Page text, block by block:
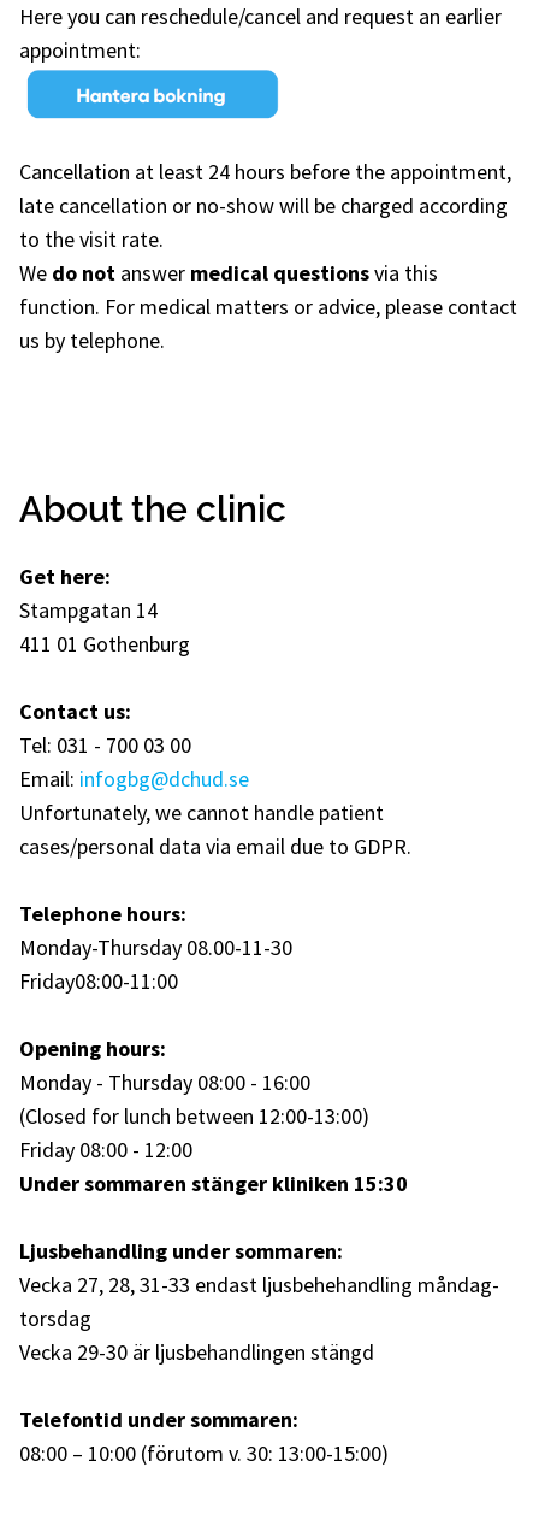
Here you can reschedule/cancel and request an earlier
appointment:
Cancellation at least 24 hours before the appointment,
late cancellation or no-show will be charged according
to the visit rate.
We do not answer medical questionsvia this
function. For medical matters or advice, please contact
us by telephone.
About the clinic
Get here:
Stampgatan 14
411 01 Gothenburg
Contact us:
Tel: 031 - 700 03 00
Email: infogbg@dchud.se
Unfortunately, we cannot handle patient
cases/personal data via email due to GDPR.
Telephone hours:
Monday-Thursday 08.00-11-30
Friday08:00-11:00
Opening hours:
Monday - Thursday 08:00 - 16:00
(Closed for lunch between 12:00-13:00)
Friday 08:00 - 12:00
Under sommaren stänger kliniken 15:30
Ljusbehandling under sommaren:
Vecka 27, 28, 31-33 endast ljusbehehandling måndag-
torsdag
Vecka 29-30 är ljusbehandlingen stängd
Telefontid under sommaren:
08:00 – 10:00 (förutom v. 30: 13:00-15:00)